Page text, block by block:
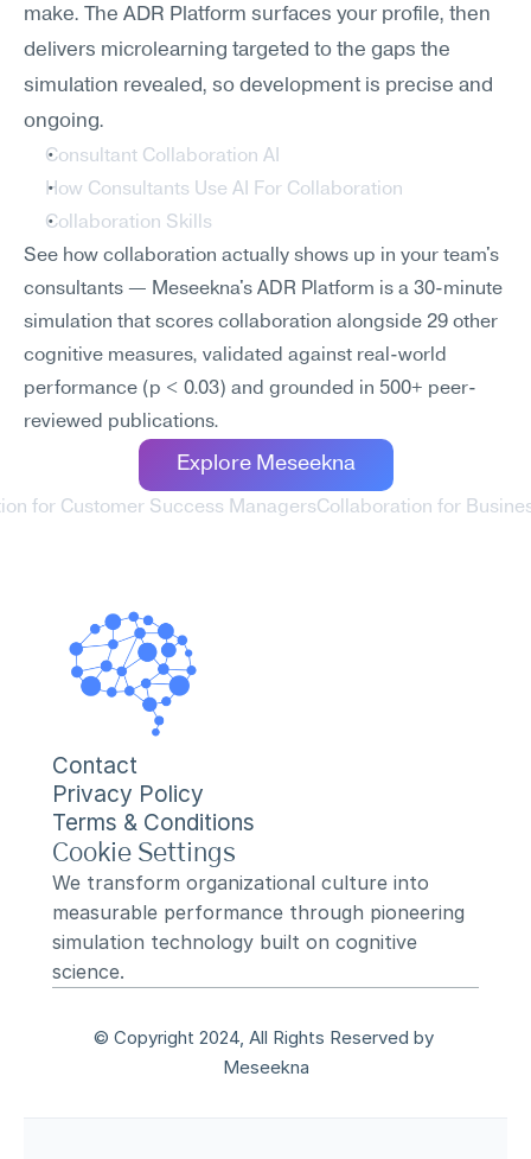
make. The ADR Platform surfaces your profile, then
delivers microlearning targeted to the gaps the
simulation revealed, so development is precise and
ongoing.
Consultant Collaboration AI
How Consultants Use AI For Collaboration
Collaboration Skills
See how collaboration actually shows up in your team's
consultants — Meseekna's ADR Platform is a 30-minute
simulation that scores collaboration alongside 29 other
cognitive measures, validated against real-world
performance (p < 0.03) and grounded in 500+ peer-
reviewed publications.
Explore Meseekna
for Customer Success ManagersCollaboration for
Contact
Privacy Policy
Terms & Conditions
Cookie Settings
We transform organizational culture into
measurable performance through pioneering
simulation technology built on cognitive
science.
© Copyright 2024, All Rights Reserved by
Meseekna